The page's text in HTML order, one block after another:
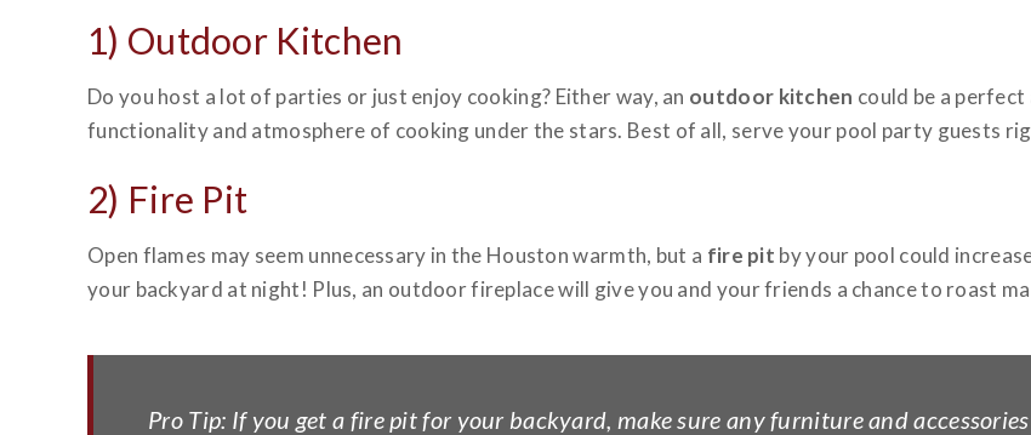
1) Outdoor Kitchen
Do you host a lot of parties or just enjoy cooking? Either way, an outdoor kitchen could be a
functionality and atmosphere of cooking under the stars. Best of all, serve your pool party guests
2) Fire Pit
Open flames may seem unnecessary in the Houston warmth, but a fire pit by your pool could
your backyard at night! Plus, an outdoor fireplace will give you and your friends a chance to roast
Pro Tip: If you get a fire pit for your backyard, make sure any furniture and